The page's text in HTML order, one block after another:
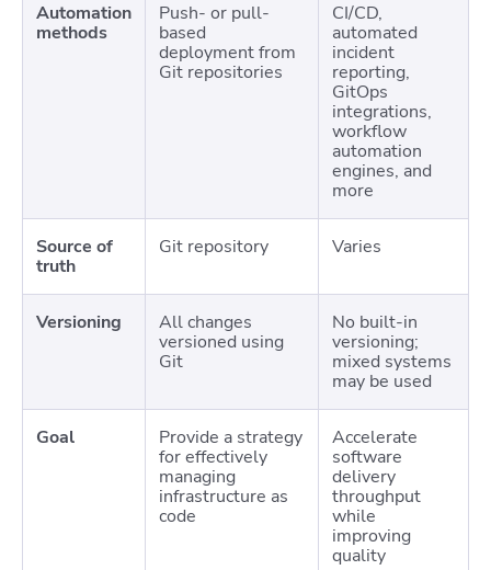
Automation
methods
Push- or pull-
based
deployment from
Git repositories
CI/CD,
automated
incident
reporting,
GitOps
integrations,
workflow
automation
engines, and
more
Source of
truth
Git repository Varies
Versioning
All changes
versioned using
Git
No built-in
versioning;
mixed systems
may be used
Goal
Provide a strategy
for effectively
managing
infrastructure as
code
Accelerate
software
delivery
throughput
while
improving
quality